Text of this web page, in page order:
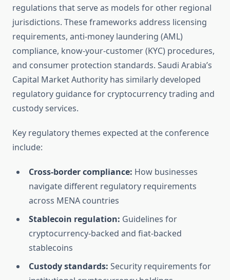
regulations that serve as models for other regional
jurisdictions. These frameworks address licensing
requirements, anti-money laundering (AML)
compliance, know-your-customer (KYC) procedures,
and consumer protection standards. Saudi Arabia’s
Capital Market Authority has similarly developed
regulatory guidance for cryptocurrency trading and
custody services.
Key regulatory themes expected at the conference
include:
Cross-border compliance: How businesses
navigate different regulatory requirements
across MENA countries
Stablecoin regulation: Guidelines for
cryptocurrency-backed and fiat-backed
stablecoins
Custody standards: Security requirements for